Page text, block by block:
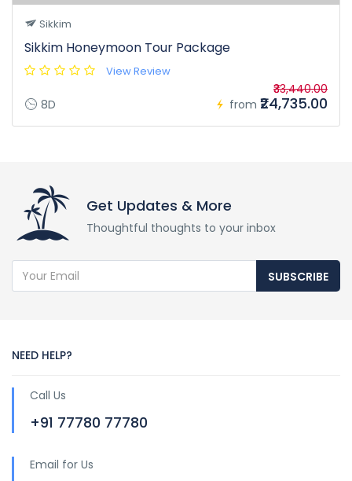
Sikkim
Sikkim Honeymoon Tour Package
View Review
8D from
₹33,440.00
₹24,735.00
Get Updates & More
Thoughtful thoughts to your inbox
SUBSCRIBE
NEED HELP?
Call Us
+91 77780 77780
Email for Us